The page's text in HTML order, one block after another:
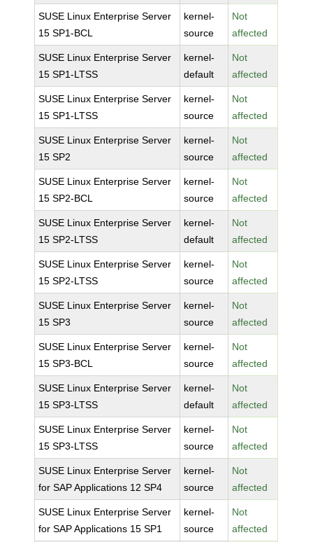
SUSE Linux Enterprise Server
15 SP1-BCL
kernel-
source
Not
affected
SUSE Linux Enterprise Server
15 SP1-LTSS
kernel-
default
Not
affected
SUSE Linux Enterprise Server
15 SP1-LTSS
kernel-
source
Not
affected
SUSE Linux Enterprise Server
15 SP2
kernel-
source
Not
affected
SUSE Linux Enterprise Server
15 SP2-BCL
kernel-
source
Not
affected
SUSE Linux Enterprise Server
15 SP2-LTSS
kernel-
default
Not
affected
SUSE Linux Enterprise Server
15 SP2-LTSS
kernel-
source
Not
affected
SUSE Linux Enterprise Server
15 SP3
kernel-
source
Not
affected
SUSE Linux Enterprise Server
15 SP3-BCL
kernel-
source
Not
affected
SUSE Linux Enterprise Server
15 SP3-LTSS
kernel-
default
Not
affected
SUSE Linux Enterprise Server
15 SP3-LTSS
kernel-
source
Not
affected
SUSE Linux Enterprise Server
for SAP Applications 12 SP4
kernel-
source
Not
affected
SUSE Linux Enterprise Server
for SAP Applications 15 SP1
kernel-
source
Not
affected